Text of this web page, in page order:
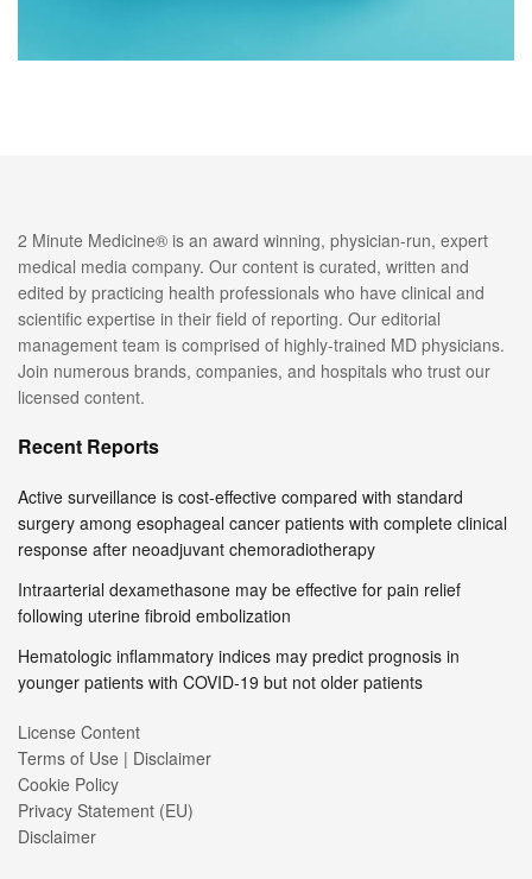
2 Minute Medicine® is an award winning, physician-run, expert
medical media company. Our content is curated, written and
edited by practicing health professionals who have clinical and
scientific expertise in their field of reporting. Our editorial
management team is comprised of highly-trained MD physicians.
Join numerous brands, companies, and hospitals who trust our
licensed content.
Recent Reports
Active surveillance is cost-effective compared with standard
surgery among esophageal cancer patients with complete clinical
response after neoadjuvant chemoradiotherapy
Intraarterial dexamethasone may be effective for pain relief
following uterine fibroid embolization
Hematologic inflammatory indices may predict prognosis in
younger patients with COVID-19 but not older patients
License Content
Terms of Use | Disclaimer
Cookie Policy
Privacy Statement (EU)
Disclaimer